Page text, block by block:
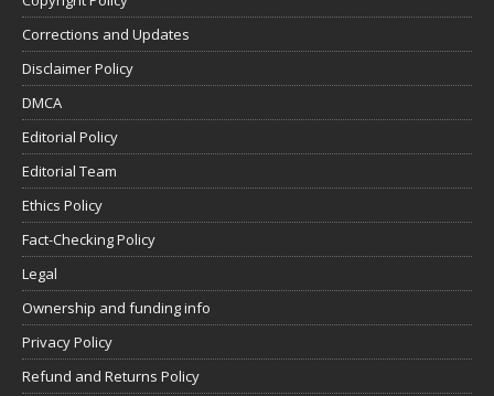
Corrections and Updates
Disclaimer Policy
DMCA
Editorial Policy
Editorial Team
Ethics Policy
Fact-Checking Policy
Legal
Ownership and funding info
Privacy Policy
Refund and Returns Policy